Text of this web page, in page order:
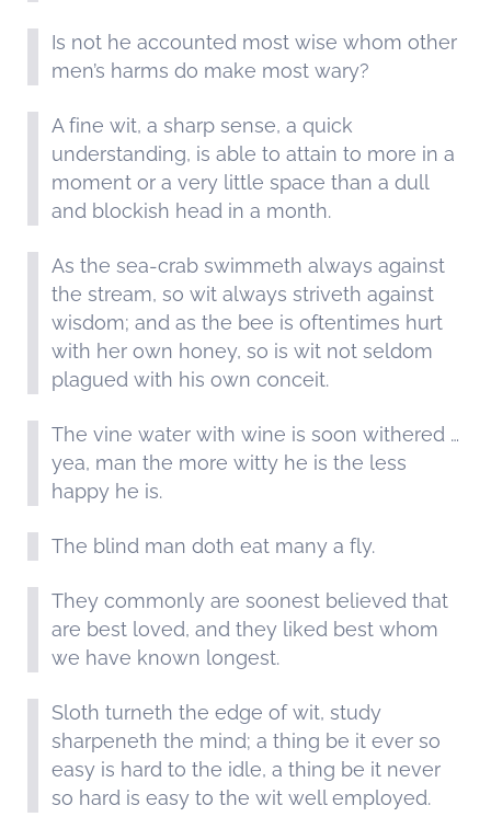
Is not he accounted most wise whom other
men’s harms do make most wary?
A fine wit, a sharp sense, a quick
understanding, is able to attain to more in a
moment or a very little space than a dull
and blockish head in a month.
As the sea-crab swimmeth always against
the stream, so wit always striveth against
wisdom; and as the bee is oftentimes hurt
with her own honey, so is wit not seldom
plagued with his own conceit.
The vine water with wine is soon withered …
yea, man the more witty he is the less
happy he is.
The blind man doth eat many a fly.
They commonly are soonest believed that
are best loved, and they liked best whom
we have known longest.
Sloth turneth the edge of wit, study
sharpeneth the mind; a thing be it ever so
easy is hard to the idle, a thing be it never
so hard is easy to the wit well employed.